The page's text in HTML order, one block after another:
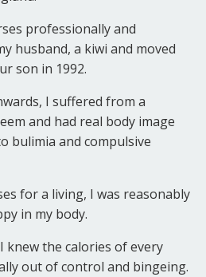
professionally and
husband, a kiwi and moved
son in 1992.
I suffered from a
and had real body image
bulimia and compulsive
for a living, I was reasonably
in my body.
knew the calories of every
out of control and bingeing.